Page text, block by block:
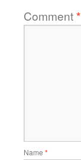
Comment*
Name *